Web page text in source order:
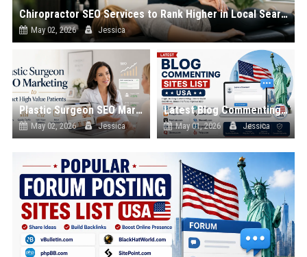
Chiropractor SEO Services to Rank Higher in Local Searches
May 02, 2026 Jessica
Plastic Surgeon SEO Marketing to Attract High Value Patients
May 02, 2026 Jessica
Latest Blog Commenting Sites List USA
May 01, 2026 Jessica